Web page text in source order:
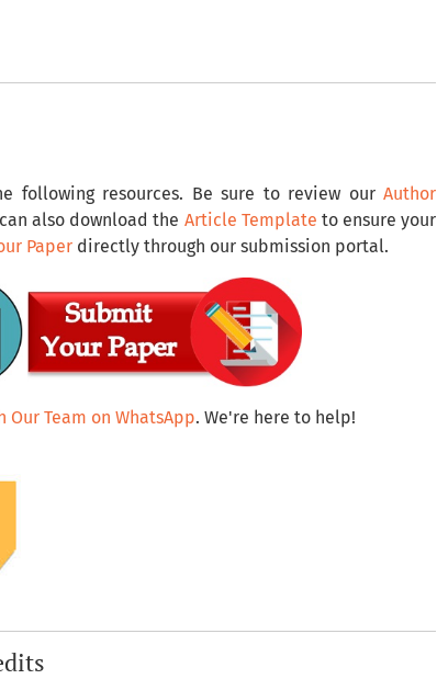
following resources. Be sure to review our Author
also download the Article Template to ensure your
Paper directly through our submission portal.
Our Team on WhatsApp. We're here to help!